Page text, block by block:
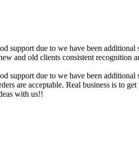
support due to we have been
and old clients consistent recognition
support due to we have been
are acceptable. Real business is to
with us!!